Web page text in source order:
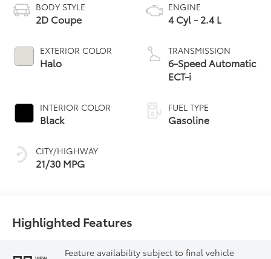
BODY STYLE
2D Coupe
EXTERIOR COLOR
Halo
INTERIOR COLOR
Black
CITY/HIGHWAY
21/30 MPG
ENGINE
4 Cyl - 2.4 L
TRANSMISSION
6-Speed Automatic
ECT-i
FUEL TYPE
Gasoline
Highlighted Features
Feature availability subject to final vehicle